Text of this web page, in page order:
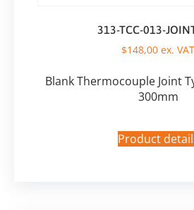
313-TCC-013-
$148,00 ex. VAT
Blank Thermocouple Joint
300mm
Product